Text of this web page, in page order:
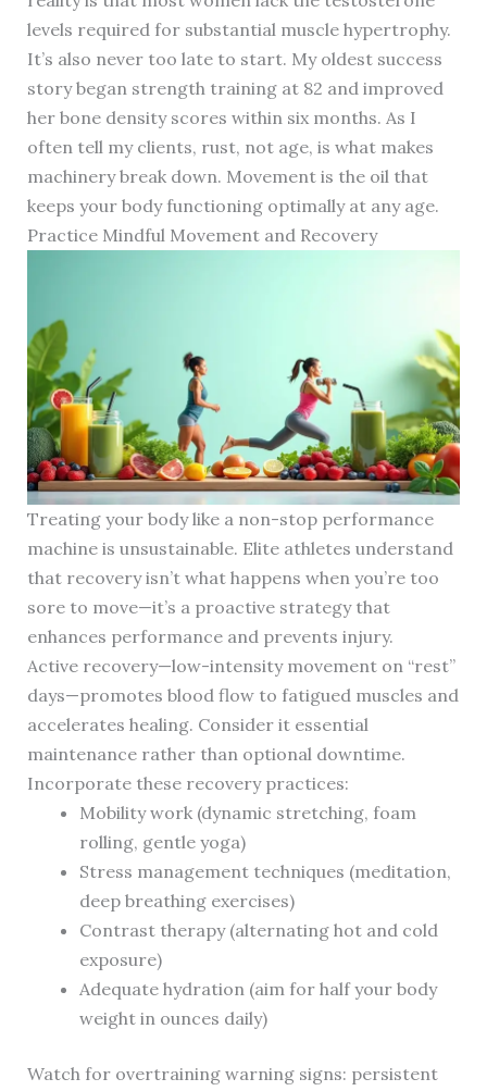
levels required for substantial muscle hypertrophy.
It’s also never too late to start. My oldest success
story began strength training at 82 and improved
her bone density scores within six months. As I
often tell my clients, rust, not age, is what makes
machinery break down. Movement is the oil that
keeps your body functioning optimally at any age.
Practice Mindful Movement and Recovery
Treating your body like a non-stop performance
machine is unsustainable. Elite athletes understand
that recovery isn’t what happens when you’re too
sore to move—it’s a proactive strategy that
enhances performance and prevents injury.
Active recovery—low-intensity movement on “rest”
days—promotes blood flow to fatigued muscles and
accelerates healing. Consider it essential
maintenance rather than optional downtime.
Incorporate these recovery practices:
Mobility work (dynamic stretching, foam
rolling, gentle yoga)
Stress management techniques (meditation,
deep breathing exercises)
Contrast therapy (alternating hot and cold
exposure)
Adequate hydration (aim for half your body
weight in ounces daily)
Watch for overtraining warning signs: persistent